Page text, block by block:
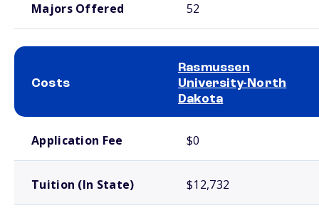
Majors Offered 52
Costs
Rasmussen
University-North
Dakota
Application Fee $0
Tuition (In State) $12,732